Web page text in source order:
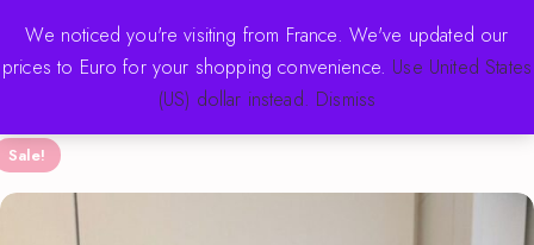
FREE SHIPPING OVER $70 · NEW DROPS WEEKLY
Sale!
We noticed you're visiting from France. We've updated our
prices to Euro for your shopping convenience. Use United States
(US) dollar instead. Dismiss